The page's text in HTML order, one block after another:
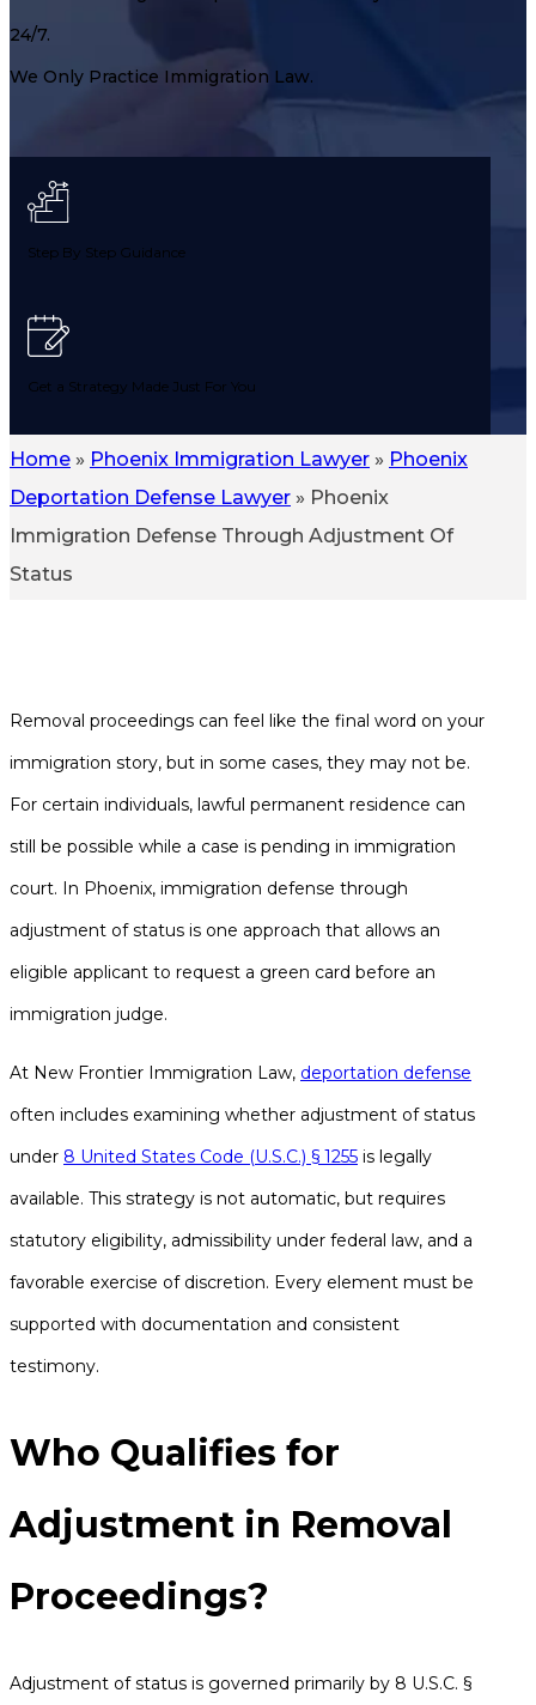
24/7.
We Only Practice Immigration Law.
Step By Step Guidance
Get a Strategy Made Just For You
Home » Phoenix Immigration Lawyer » Phoenix
Deportation Defense Lawyer » Phoenix
Immigration Defense Through Adjustment Of
Status
Removal proceedings can feel like the final word on your
immigration story, but in some cases, they may not be.
For certain individuals, lawful permanent residence can
still be possible while a case is pending in immigration
court. In Phoenix, immigration defense through
adjustment of status is one approach that allows an
eligible applicant to request a green card before an
immigration judge.
At New Frontier Immigration Law, deportation defense
often includes examining whether adjustment of status
under 8 United States Code (U.S.C.) § 1255 is legally
available. This strategy is not automatic, but requires
statutory eligibility, admissibility under federal law, and a
favorable exercise of discretion. Every element must be
supported with documentation and consistent
testimony.
Who Qualifies for
Adjustment in Removal
Proceedings?
Adjustment of status is governed primarily by 8 U.S.C. §